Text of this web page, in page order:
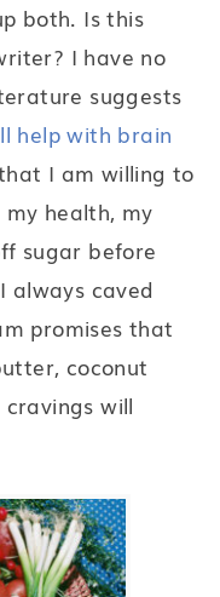
both. Is this
I have no
suggests
help with brain
I am willing to
health, my
sugar before
always caved
promises that
coconut
will